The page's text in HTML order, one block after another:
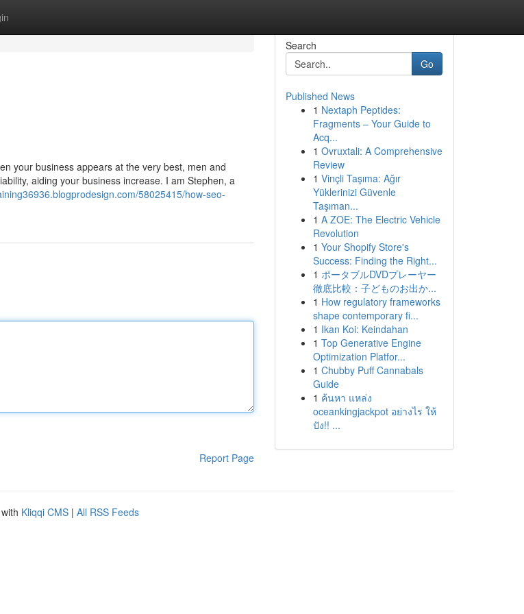
your business appears at the very best, men and
aiding your business increase. I am Stephen, a
58025415/how-seo-
Report Page
Search
Go
Published News
1 Nextaph Peptides:
Fragments – Your Guide to
Acq...
1 Ovruxtali: A Comprehensive
Review
1 Vinçli Taşıma: Ağır
Yüklerinizi Güvenle
Taşıman...
1 A ZOE: The Electric Vehicle
Revolution
1 Your Shopify Store's
Success: Finding the Right...
1 ポータブルDVDプレーヤー
徹底比較：子どものお出か...
1 How regulatory frameworks
shape contemporary fi...
1 Ikan Koi: Keindahan
1 Top Generative Engine
Optimization Platfor...
1 Chubby Puff Cannabals
Guide
1 ค้นหา แหล่ง
oceankingjackpot อย่างไร ให้
ปัง!! ...
Kliqqi CMS | All RSS Feeds